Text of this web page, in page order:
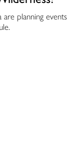
planning events